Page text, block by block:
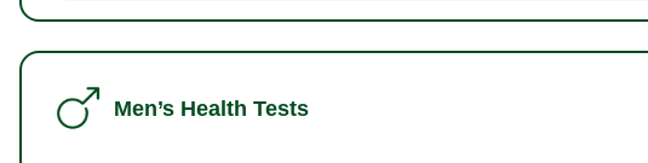
Men’s Health Tests